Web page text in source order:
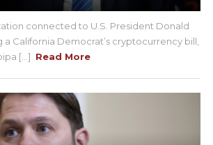
connected to U.S. President Donald
a California Democrat’s cryptocurrency bill,
[...] Read More